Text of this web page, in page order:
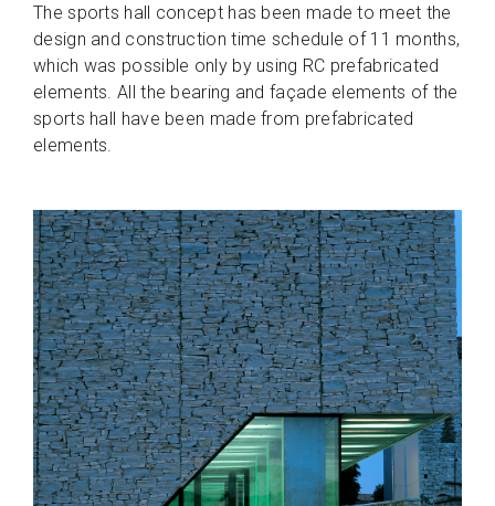
The sports hall concept has been made to meet the
design and construction time schedule of 11 months,
which was possible only by using RC prefabricated
elements. All the bearing and façade elements of the
sports hall have been made from prefabricated
elements.